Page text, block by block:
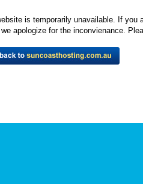
is temporarily unavailable. If you
we apologize for the inconvienance.